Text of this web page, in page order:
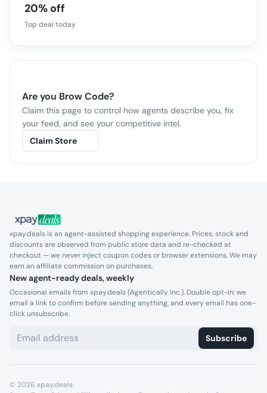
20% off
Top deal today
Are you Brow Code?
Claim this page to control how agents describe you, fix
your feed, and see your competitive intel.
Claim Store
xpay.deals is an agent-assisted shopping experience. Prices, stock and
discounts are observed from public store data and re-checked at
checkout — we never inject coupon codes or browser extensions. We may
earn an affiliate commission on purchases.
New agent-ready deals, weekly
Occasional emails from xpay.deals (Agentically Inc.). Double opt-in: we
email a link to confirm before sending anything, and every email has one-
click unsubscribe.
Subscribe
© 2026 xpay.deals